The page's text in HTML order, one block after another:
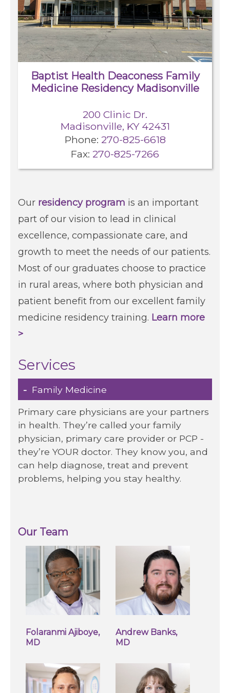
Locations
Services
Pay My Bill
Classes + Events
For You
Patients & Visitors
Healthcare Professionals
Donors
Job Seekers
Contact Information
Baptist Health Deaconess Family
Medicine Residency Madisonville
200 Clinic Dr.
Madisonville, KY 42431
Phone: 270-825-6618
Fax: 270-825-7266
Our residency program is an important
part of our vision to lead in clinical
excellence, compassionate care, and
growth to meet the needs of our patients.
Most of our graduates choose to practice
in rural areas, where both physician and
patient benefit from our excellent family
medicine residency training. Learn more
>
Services
Family Medicine
Primary care physicians are your partners
in health. They’re called your family
physician, primary care provider or PCP -
they’re YOUR doctor. They know you, and
can help diagnose, treat and prevent
problems, helping you stay healthy.
Our Team
Folaranmi Ajiboye,
MD
Andrew Banks,
MD